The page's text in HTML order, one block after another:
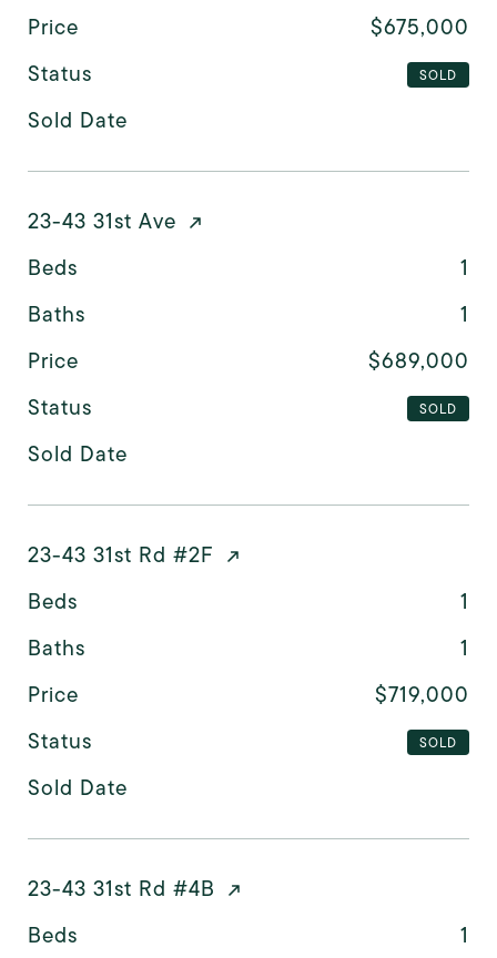
Price
$675,000
Status
SOLD
Sold Date
23-43 31st Ave
Beds
1
Baths
1
Price
$689,000
Status
SOLD
Sold Date
23-43 31st Rd #2F
Beds
1
Baths
1
Price
$719,000
Status
SOLD
Sold Date
23-43 31st Rd #4B
Beds
1